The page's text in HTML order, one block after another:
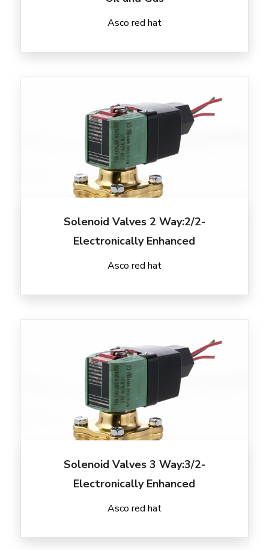
Asco red hat
Solenoid Valves 2 Way:2/2-
Electronically Enhanced
Asco red hat
Solenoid Valves 3 Way:3/2-
Electronically Enhanced
Asco red hat